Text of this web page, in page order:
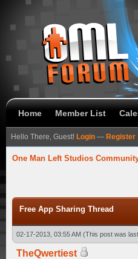
Home Member List
Hello There, Guest! Login — Register
One Man Left Studios
Free App Sharing Thread
02-17-2013, 03:55 AM (This post was
TheQwertiest